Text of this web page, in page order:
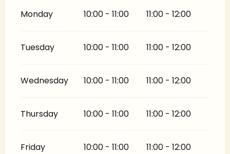
Monday 10:00 - 11:00 11:00 - 12:00
Tuesday 10:00 - 11:00 11:00 - 12:00
Wednesday 10:00 - 11:00 11:00 - 12:00
Thursday 10:00 - 11:00 11:00 - 12:00
Friday 10:00 - 11:00 11:00 - 12:00